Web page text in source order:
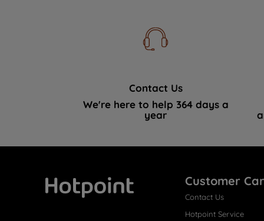
Contact Us
We're here to help 364 days a
year
Customer
Contact Us
Hotpoint Service